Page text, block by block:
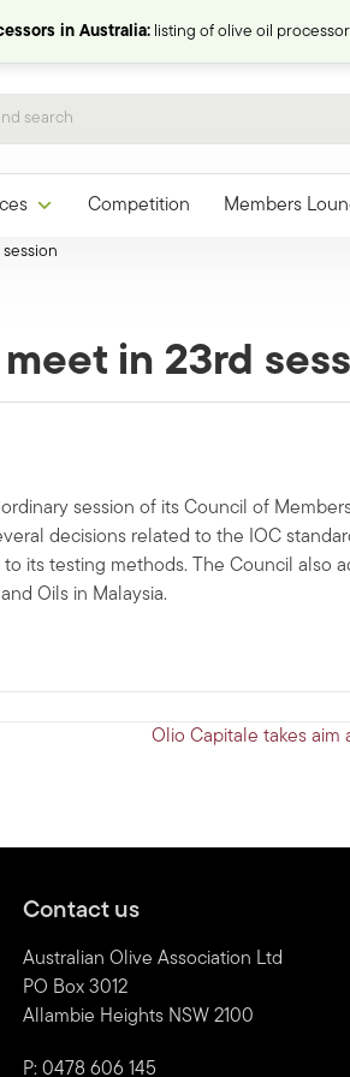
in Australia:listing of olive oil
Competition Members
in 23rd
session of its Council of
decisions related to the IOC
its testing methods. The Council also
Oils in Malaysia.
Olio Capitale takes
Contact us
Australian Olive Association Ltd
PO Box 3012
Allambie Heights NSW 2100
P: 0478 606 145